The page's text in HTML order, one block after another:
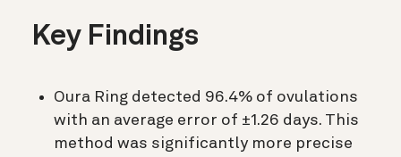
Key Findings
Oura Ring detected 96.4% of ovulations
with an average error of ±1.26 days. This
method was significantly more precise